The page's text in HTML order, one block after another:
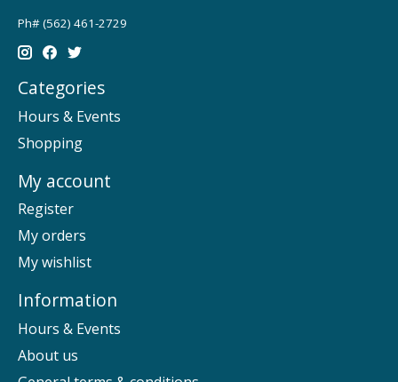
Ph# (562) 461-2729
Categories
Hours & Events
Shopping
My account
Register
My orders
My wishlist
Information
Hours & Events
About us